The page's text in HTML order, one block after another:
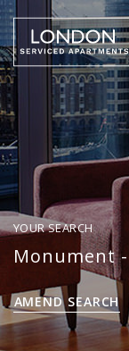
YOUR SEARCH
Monument
AMEND SEARCH